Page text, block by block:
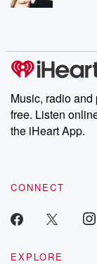
Music, radio and
free. Listen
the iHeart App.
CONNECT
EXPLORE